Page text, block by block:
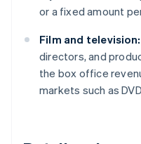
or a fixed amount
Film and television:
directors, and
the box office
markets such as